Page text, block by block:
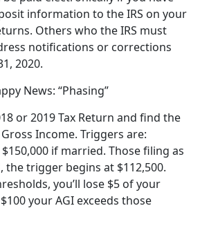
information to the IRS on your
Others who the IRS must
notifications or corrections
2020.
News: “Phasing”
or 2019 Tax Return and find the
Income. Triggers are:
if married. Those filing as
the trigger begins at $112,500.
you’ll lose $5 of your
your AGI exceeds those